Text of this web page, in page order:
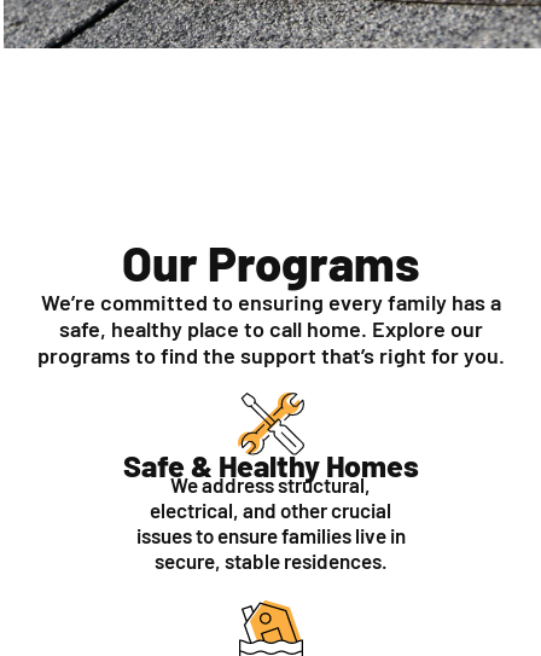
Our Programs
We’re committed to ensuring every family has a
safe, healthy place to call home. Explore our
programs to find the support that’s right for you.
Safe & Healthy Homes
We address structural,
electrical, and other crucial
issues to ensure families live in
secure, stable residences.